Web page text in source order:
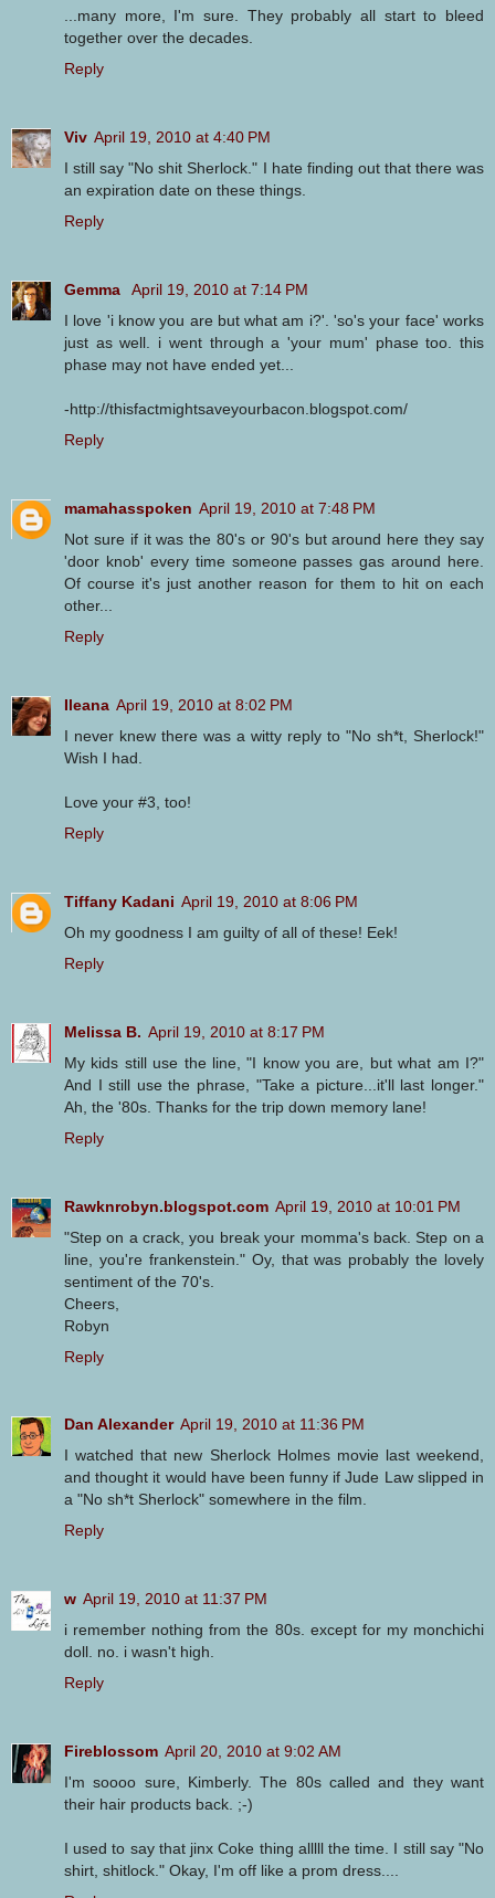
...many more, I'm sure. They probably all start to bleed
together over the decades.
Reply
Viv April 19, 2010 at 4:40 PM
I still say "No shit Sherlock." I hate finding out that there was
an expiration date on these things.
Reply
Gemma
April 19, 2010 at 7:14 PM
I love 'i know you are but what am i?'. 'so's your face' works
just as well. i went through a 'your mum' phase too. this
phase may not have ended yet...
-http://thisfactmightsaveyourbacon.blogspot.com/
Reply
mamahasspoken April 19, 2010 at 7:48 PM
Not sure if it was the 80's or 90's but around here they say
'door knob' every time someone passes gas around here.
Of course it's just another reason for them to hit on each
other...
Reply
Ileana April 19, 2010 at 8:02 PM
I never knew there was a witty reply to "No sh*t, Sherlock!"
Wish I had.
Love your #3, too!
Reply
Tiffany Kadani April 19, 2010 at 8:06 PM
Oh my goodness I am guilty of all of these! Eek!
Reply
Melissa B. April 19, 2010 at 8:17 PM
My kids still use the line, "I know you are, but what am I?"
And I still use the phrase, "Take a picture...it'll last longer."
Ah, the '80s. Thanks for the trip down memory lane!
Reply
Rawknrobyn.blogspot.com April 19, 2010 at 10:01 PM
"Step on a crack, you break your momma's back. Step on a
line, you're frankenstein." Oy, that was probably the lovely
sentiment of the 70's.
Cheers,
Robyn
Reply
Dan Alexander April 19, 2010 at 11:36 PM
I watched that new Sherlock Holmes movie last weekend,
and thought it would have been funny if Jude Law slipped in
a "No sh*t Sherlock" somewhere in the film.
Reply
w April 19, 2010 at 11:37 PM
i remember nothing from the 80s. except for my monchichi
doll. no. i wasn't high.
Reply
Fireblossom April 20, 2010 at 9:02 AM
I'm soooo sure, Kimberly. The 80s called and they want
their hair products back. ;-)
I used to say that jinx Coke thing alllll the time. I still say "No
shirt, shitlock." Okay, I'm off like a prom dress....